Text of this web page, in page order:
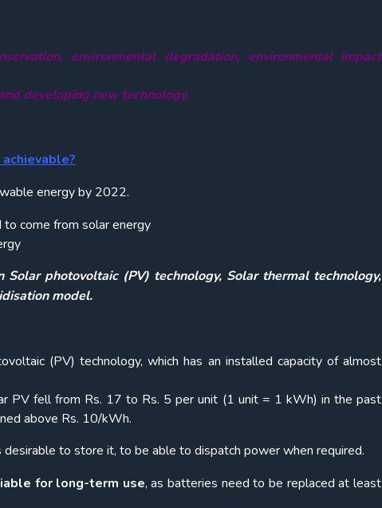
environmental degradation, environmental impact
developing new technology.
energy by 2022.
come from solar energy
photovoltaic (PV) technology, Solar thermal technology,
model.
(PV) technology, which has an installed capacity of almost
PV fell from Rs. 17 to Rs. 5 per unit (1 unit = 1 kWh) in the past
above Rs. 10/kWh.
to store it, to be able to dispatch power when required.
for long-term use, as batteries need to be replaced at least